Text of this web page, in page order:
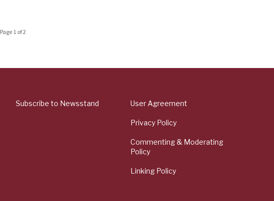
Page 1 of 2
Subscribe to Newsstand User Agreement
Privacy Policy
Commenting & Moderating
Policy
Linking Policy